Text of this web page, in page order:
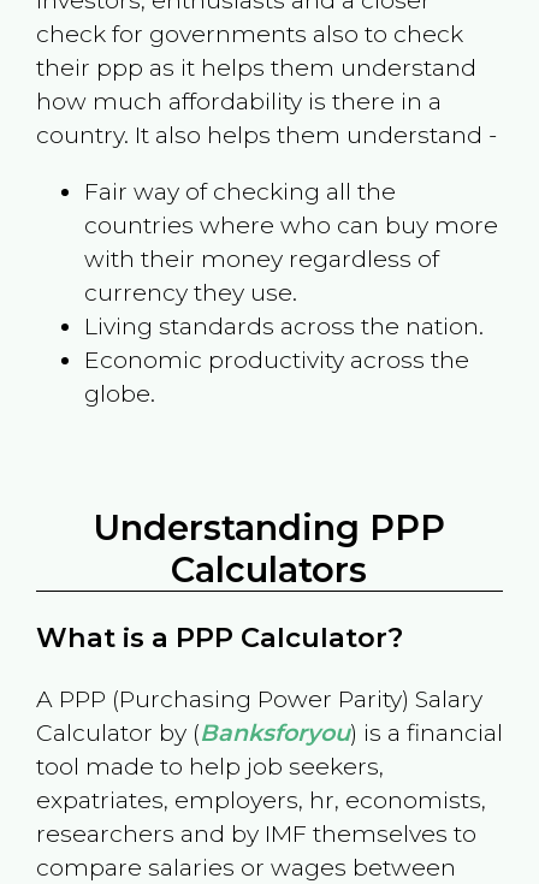
check for governments also to check
their ppp as it helps them understand
how much affordability is there in a
country. It also helps them understand -
Fair way of checking all the
countries where who can buy more
with their money regardless of
currency they use.
Living standards across the nation.
Economic productivity across the
globe.
Understanding PPP
Calculators
What is a PPP Calculator?
A PPP (Purchasing Power Parity) Salary
Calculator by (Banksforyou) is a financial
tool made to help job seekers,
expatriates, employers, hr, economists,
researchers and by IMF themselves to
compare salaries or wages between